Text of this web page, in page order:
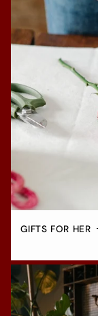
GIFTS FOR HER